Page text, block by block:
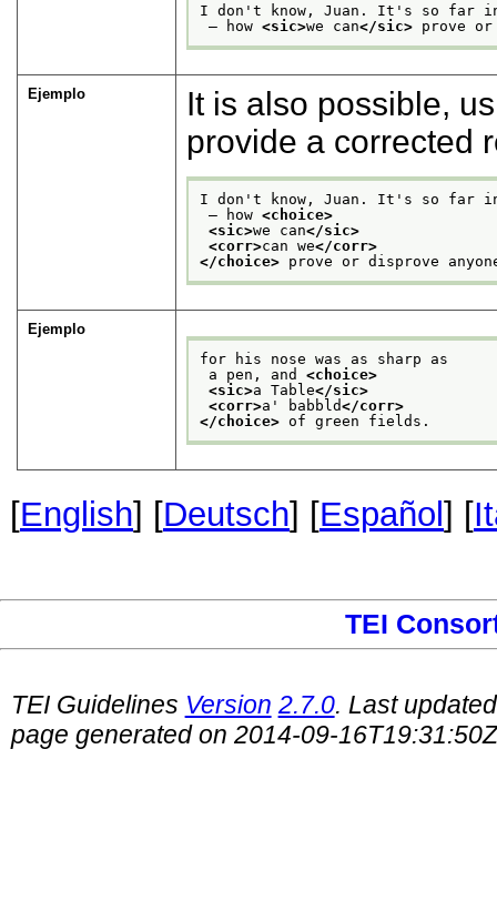
I don't know, Juan. It's so far in
— how <sic>we can</sic> prove
Ejemplo
It is also possible,
provide a corrected
I don't know, Juan. It's so far in
— how <choice>
<sic>we can</sic>
<corr>can we</corr>
</choice> prove or disprove
Ejemplo
for his nose was as sharp as
a pen, and <choice>
<sic>a Table</sic>
<corr>a' babbld</corr>
</choice> of green fields.
[English] [Deutsch] [Español ] [
TEI
TEI Guidelines Version 2.7.0. Last
page generated on 2014-09-16T19:31:50Z